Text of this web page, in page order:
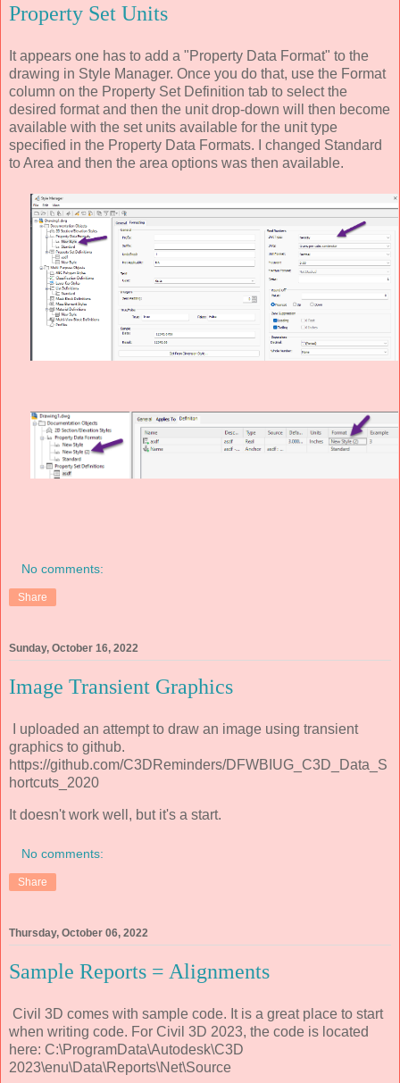
Property Set Units
It appears one has to add a "Property Data Format" to the
drawing in Style Manager. Once you do that, use the Format
column on the Property Set Definition tab to select the
desired format and then the unit drop-down will then become
available with the set units available for the unit type
specified in the Property Data Formats. I changed Standard
to Area and then the area options was then available.
No comments:
Share
Sunday, October 16, 2022
Image Transient Graphics
I uploaded an attempt to draw an image using transient
graphics to github.
https://github.com/C3DReminders/DFWBIUG_C3D_Data_S
hortcuts_2020
It doesn't work well, but it's a start.
No comments:
Share
Thursday, October 06, 2022
Sample Reports = Alignments
Civil 3D comes with sample code. It is a great place to start
when writing code. For Civil 3D 2023, the code is located
here: C:\ProgramData\Autodesk\C3D
2023\enu\Data\Reports\Net\Source